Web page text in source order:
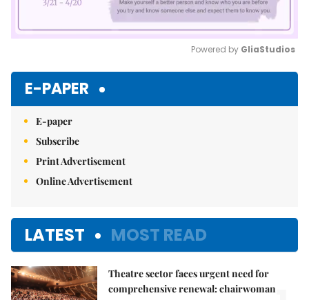
Powered by GliaStudios
E-PAPER
E-paper
Subscribe
Print Advertisement
Online Advertisement
LATEST MOST READ
Theatre sector faces urgent need for
comprehensive renewal: chairwoman